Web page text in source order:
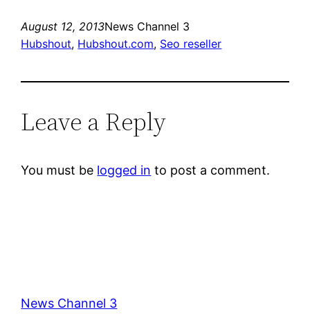
August 12, 2013News Channel 3
Hubshout, Hubshout.com, Seo reseller
Leave a Reply
You must be logged in to post a comment.
News Channel 3